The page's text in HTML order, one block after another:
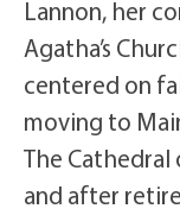
Lannon, her
Agatha’s
centered on
moving to
The
and after